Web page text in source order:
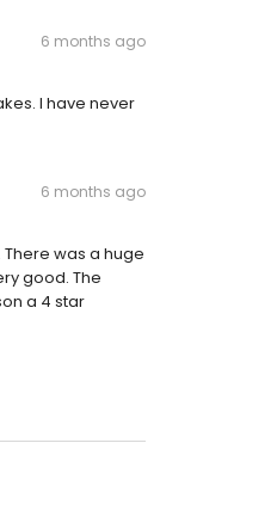
6 months ago
I have never
6 months ago
was a huge
good. The
a 4 star